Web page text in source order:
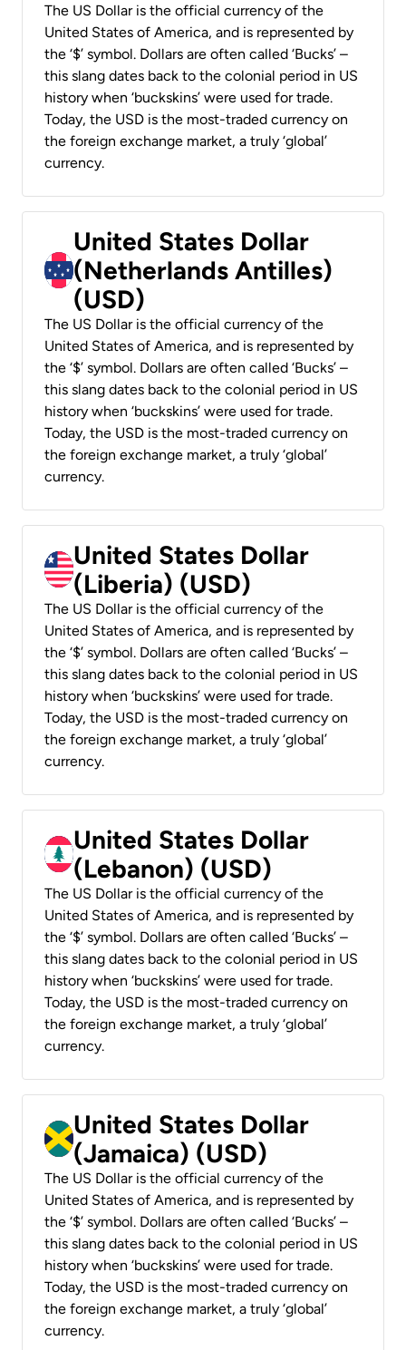
The US Dollar is the official currency of the
United States of America, and is represented by
the ‘$’ symbol. Dollars are often called ‘Bucks’ –
this slang dates back to the colonial period in US
history when ‘buckskins’ were used for trade.
Today, the USD is the most-traded currency on
the foreign exchange market, a truly ‘global’
currency.
United States Dollar
(Netherlands Antilles)
(USD)
The US Dollar is the official currency of the
United States of America, and is represented by
the ‘$’ symbol. Dollars are often called ‘Bucks’ –
this slang dates back to the colonial period in US
history when ‘buckskins’ were used for trade.
Today, the USD is the most-traded currency on
the foreign exchange market, a truly ‘global’
currency.
United States Dollar
(Liberia) (USD)
The US Dollar is the official currency of the
United States of America, and is represented by
the ‘$’ symbol. Dollars are often called ‘Bucks’ –
this slang dates back to the colonial period in US
history when ‘buckskins’ were used for trade.
Today, the USD is the most-traded currency on
the foreign exchange market, a truly ‘global’
currency.
United States Dollar
(Lebanon) (USD)
The US Dollar is the official currency of the
United States of America, and is represented by
the ‘$’ symbol. Dollars are often called ‘Bucks’ –
this slang dates back to the colonial period in US
history when ‘buckskins’ were used for trade.
Today, the USD is the most-traded currency on
the foreign exchange market, a truly ‘global’
currency.
United States Dollar
(Jamaica) (USD)
The US Dollar is the official currency of the
United States of America, and is represented by
the ‘$’ symbol. Dollars are often called ‘Bucks’ –
this slang dates back to the colonial period in US
history when ‘buckskins’ were used for trade.
Today, the USD is the most-traded currency on
the foreign exchange market, a truly ‘global’
currency.